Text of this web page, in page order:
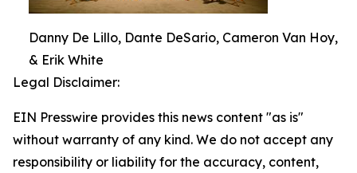
Danny De Lillo, Dante DeSario, Cameron Van Hoy,
& Erik White
Legal Disclaimer:
EIN Presswire provides this news content "as is"
without warranty of any kind. We do not accept any
responsibility or liability for the accuracy, content,